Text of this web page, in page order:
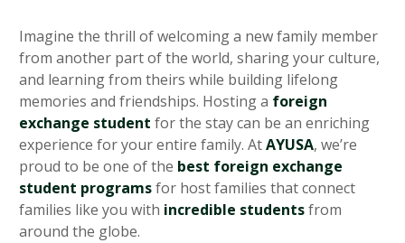
Imagine the thrill of welcoming a new family member
from another part of the world, sharing your culture,
and learning from theirs while building lifelong
memories and friendships. Hosting a foreign
exchange student for the stay can be an enriching
experience for your entire family. AtAYUSA, we’re
proud to be one of the best foreign exchange
student programsfor host families that connect
families like you with incredible studentsfrom
around the globe.